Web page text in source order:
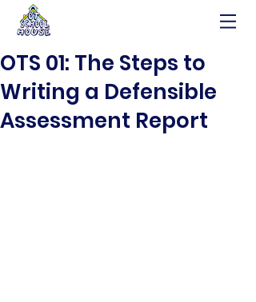
OTS 01: The Steps to
Writing a Defensible
Assessment Report